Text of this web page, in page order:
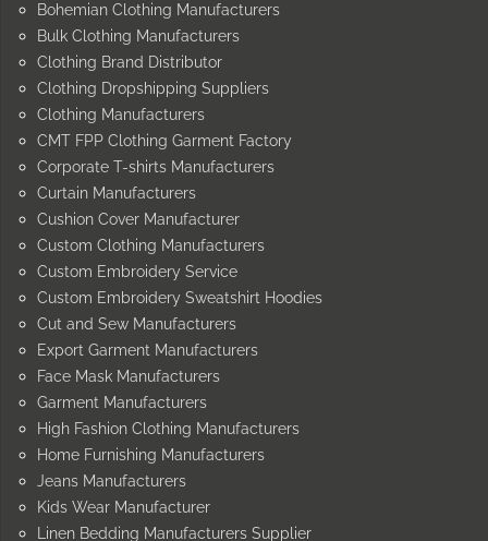
Bohemian Clothing Manufacturers
Bulk Clothing Manufacturers
Clothing Brand Distributor
Clothing Dropshipping Suppliers
Clothing Manufacturers
CMT FPP Clothing Garment Factory
Corporate T-shirts Manufacturers
Curtain Manufacturers
Cushion Cover Manufacturer
Custom Clothing Manufacturers
Custom Embroidery Service
Custom Embroidery Sweatshirt Hoodies
Cut and Sew Manufacturers
Export Garment Manufacturers
Face Mask Manufacturers
Garment Manufacturers
High Fashion Clothing Manufacturers
Home Furnishing Manufacturers
Jeans Manufacturers
Kids Wear Manufacturer
Linen Bedding Manufacturers Supplier